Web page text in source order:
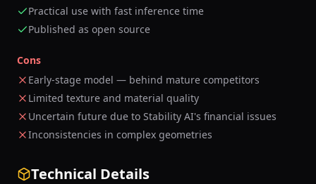
Practical use with fast inference time
Published as open source
Cons
Early-stage model — behind mature competitors
Limited texture and material quality
Uncertain future due to Stability AI's financial issues
Inconsistencies in complex geometries
Technical Details